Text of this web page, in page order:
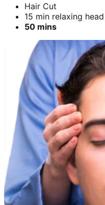
Hair Cut
15 min relaxing
50 mins